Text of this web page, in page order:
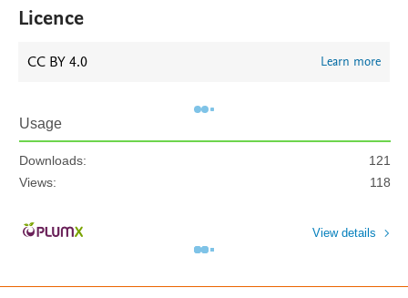
Licence
CC BY 4.0 Learn more
Usage
Downloads:
121
Views:
118
View details